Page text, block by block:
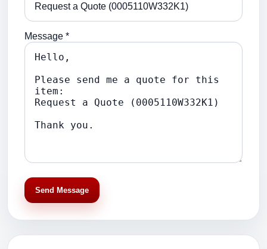
Message *
Send Message